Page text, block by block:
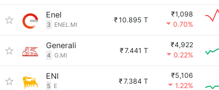
Enel
3 ENEL.MI
₹10.895 T
₹1,098
0.70%
Generali
4 G.MI
₹7.441 T
₹4,922
0.22%
ENI
5 E
₹7.384 T
₹5,106
1.22%